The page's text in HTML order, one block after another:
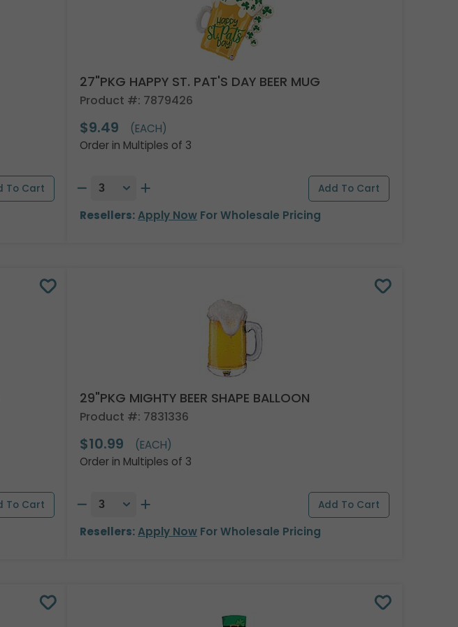
27"PKG HAPPY ST. PAT'S DAY BEER MUG
Product #: 7879426
$9.49
(EACH)
Order in Multiples of 3
Resellers:Apply Now For Wholesale Pricing
29"PKG MIGHTY BEER SHAPE BALLOON
Product #: 7831336
$10.99
(EACH)
Order in Multiples of 3
Resellers:Apply Now For Wholesale Pricing